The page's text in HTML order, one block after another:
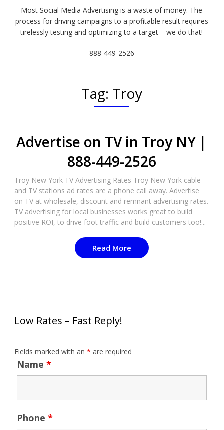
Most Social Media Advertising is a waste of money. The
process for driving campaigns to a profitable result requires
tirelessly testing and optimizing to a target – we do that!
888-449-2526
Tag: Troy
Advertise on TV in Troy NY |
888-449-2526
Troy New York TV Advertising Rates Troy New York cable
and TV stations ad rates are a phone call away. Advertise
on TV at wholesale, discount and remnant advertising rates.
TV advertising for local businesses works great to build
positive ROI, to drive foot traffic and build customers too!...
Read More
Low Rates – Fast Reply!
Fields marked with an * are required
Name *
Phone *